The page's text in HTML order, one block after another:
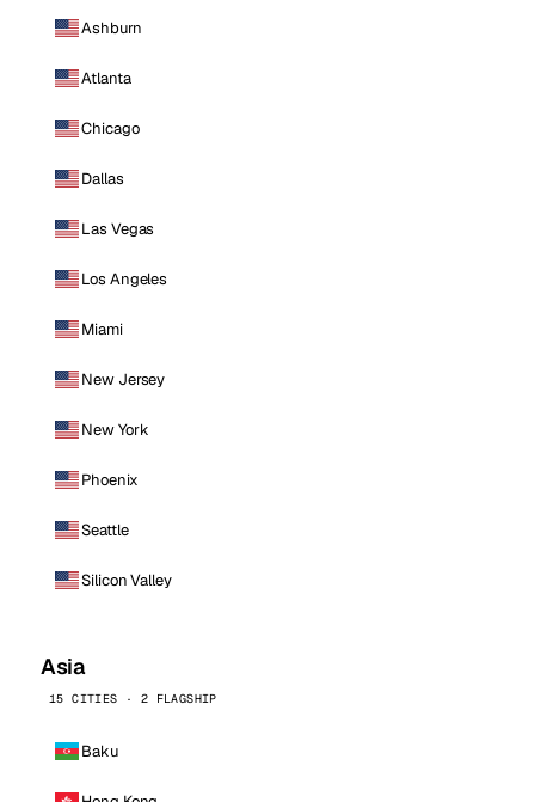
Ashburn
Atlanta
Chicago
Dallas
Las Vegas
Los Angeles
Miami
New Jersey
New York
Phoenix
Seattle
Silicon Valley
Asia
15 CITIES · 2 FLAGSHIP
Baku